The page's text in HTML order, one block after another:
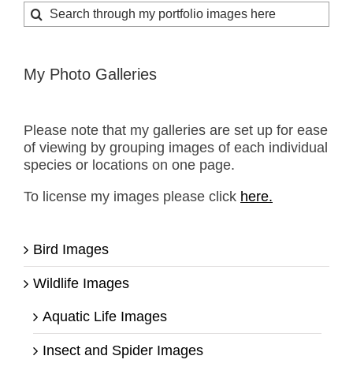
Search
for:
My Photo Galleries
Please note that my galleries are set up for ease
of viewing by grouping images of each individual
species or locations on one page.
To license my images please click here.
Bird Images
Wildlife Images
Aquatic Life Images
Insect and Spider Images